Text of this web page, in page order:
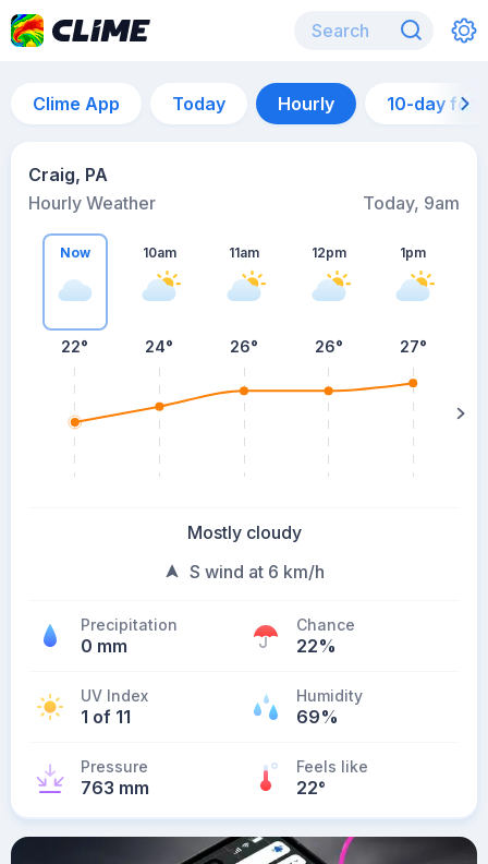
Clime App Today Hourly 10-day
Craig, PA
Hourly Weather
Today, 9am
Now
22°
10am
24°
11am
26°
12pm
26°
1pm
27°
Mostly cloudy
S wind at 6 km/h
Precipitation
0 mm
Chance
22%
UV Index
1 of 11
Humidity
69%
Pressure
763 mm
Feels like
22°